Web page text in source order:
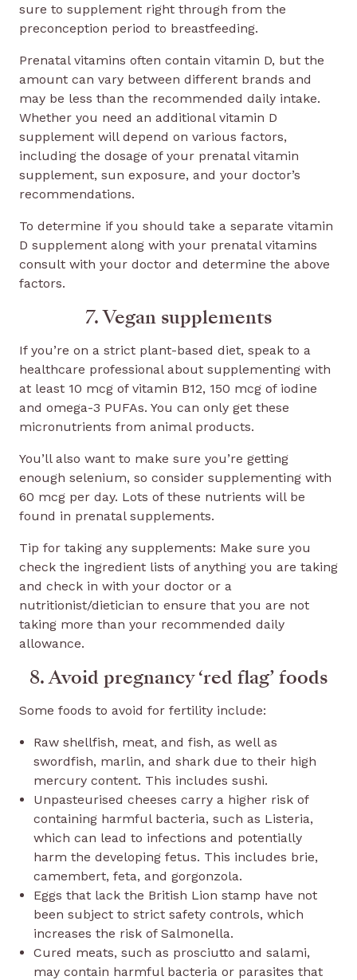
sure to supplement right through from the
preconception period to breastfeeding.
Prenatal vitamins often contain vitamin D, but the
amount can vary between different brands and
may be less than the recommended daily intake.
Whether you need an additional vitamin D
supplement will depend on various factors,
including the dosage of your prenatal vitamin
supplement, sun exposure, and your doctor’s
recommendations.
To determine if you should take a separate vitamin
D supplement along with your prenatal vitamins
consult with your doctor and determine the above
factors.
7. Vegan supplements
If you’re on a strict plant-based diet, speak to a
healthcare professional about supplementing with
at least 10 mcg of vitamin B12, 150 mcg of iodine
and omega-3 PUFAs. You can only get these
micronutrients from animal products.
You’ll also want to make sure you’re getting
enough selenium, so consider supplementing with
60 mcg per day. Lots of these nutrients will be
found in prenatal supplements.
Tip for taking any supplements: Make sure you
check the ingredient lists of anything you are taking
and check in with your doctor or a
nutritionist/dietician to ensure that you are not
taking more than your recommended daily
allowance.
8. Avoid pregnancy ‘red flag’ foods
Some foods to avoid for fertility include:
Raw shellfish, meat, and fish, as well as
swordfish, marlin, and shark due to their high
mercury content. This includes sushi.
Unpasteurised cheeses carry a higher risk of
containing harmful bacteria, such as Listeria,
which can lead to infections and potentially
harm the developing fetus. This includes brie,
camembert, feta, and gorgonzola.
Eggs that lack the British Lion stamp have not
been subject to strict safety controls, which
increases the risk of Salmonella.
Cured meats, such as prosciutto and salami,
may contain harmful bacteria or parasites that